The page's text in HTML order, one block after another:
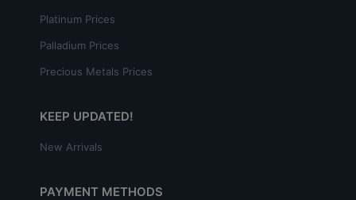
Platinum Prices
Palladium Prices
Precious Metals Prices
KEEP UPDATED!
New Arrivals
PAYMENT METHODS